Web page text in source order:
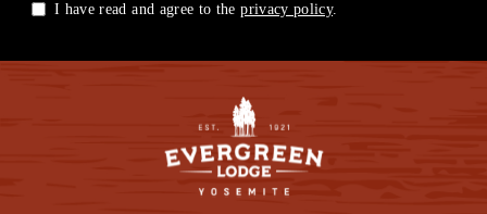
I have read and agree to theprivacy policy.